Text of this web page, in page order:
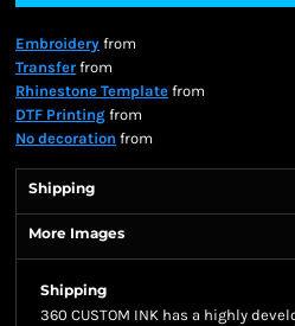
Embroidery from
Transfer from
Rhinestone Template from
DTF Printing from
No decoration from
Shipping
More Images
Shipping
360 CUSTOM INK has a highly